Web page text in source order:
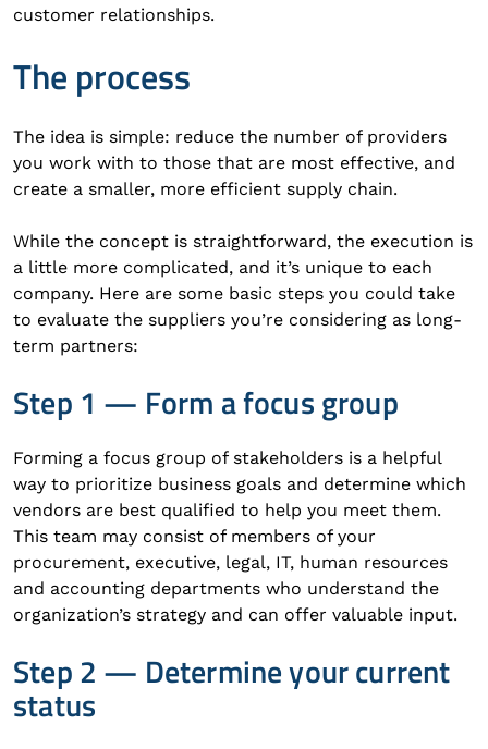
customer relationships.
The process
The idea is simple: reduce the number of providers
you work with to those that are most effective, and
create a smaller, more efficient supply chain.
While the concept is straightforward, the execution is
a little more complicated, and it’s unique to each
company. Here are some basic steps you could take
to evaluate the suppliers you’re considering as long-
term partners:
Step 1 — Form a focus group
Forming a focus group of stakeholders is a helpful
way to prioritize business goals and determine which
vendors are best qualified to help you meet them.
This team may consist of members of your
procurement, executive, legal, IT, human resources
and accounting departments who understand the
organization’s strategy and can offer valuable input.
Step 2 — Determine your current
status